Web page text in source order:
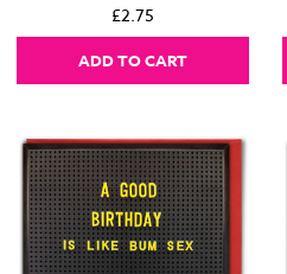
£2.75
ADD TO CART